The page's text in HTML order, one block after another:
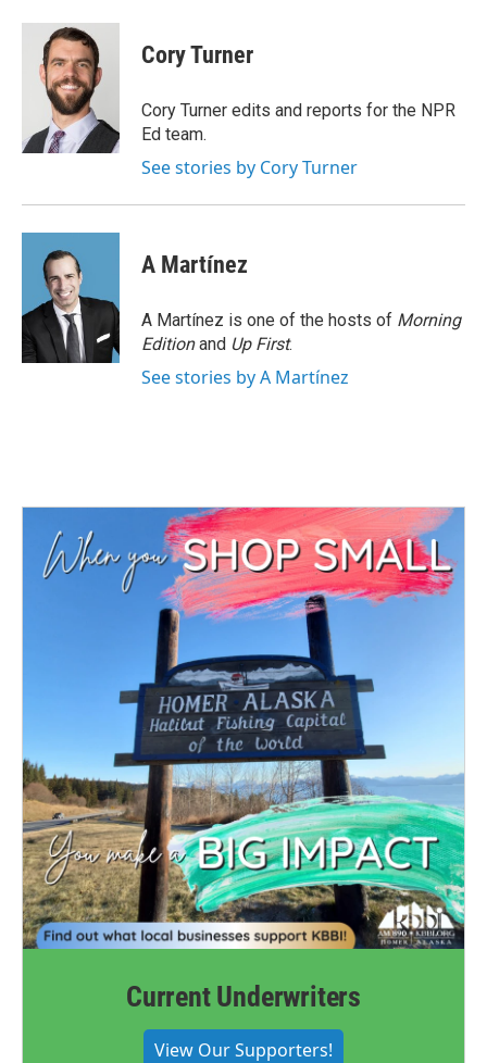
c
i
t
t
e
r
n
k
e
d
n
Cory Turner
Cory Turner edits and reports for the NPR
Ed team.
See stories by Cory Turner
A Martínez
A Martínez is one of the hosts of Morning
Editionand Up First.
See stories by A Martínez
Current Underwriters
View Our Supporters!